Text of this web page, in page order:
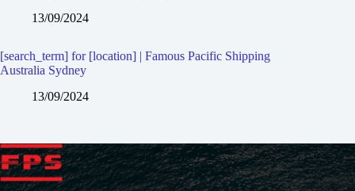
13/09/2024
[search_term] for [location] | Famous Pacific Shipping
Australia Sydney
13/09/2024